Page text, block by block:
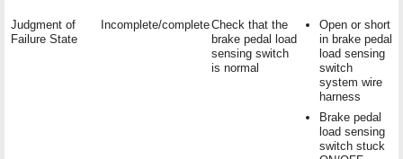
Judgment of
Failure State
Incomplete/completeCheck that the
brake pedal load
sensing switch
is normal
Open or short
in brake pedal
load sensing
switch
system wire
harness
Brake pedal
load sensing
switch stuck